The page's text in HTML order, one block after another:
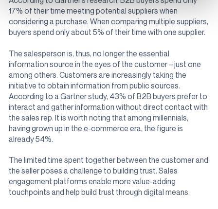
17% of their time meeting potential suppliers when
considering a purchase. When comparing multiple suppliers,
buyers spend only about 5% of their time with one supplier.
The salesperson is, thus, no longer the essential
information source in the eyes of the customer – just one
among others. Customers are increasingly taking the
initiative to obtain information from public sources.
According to a Gartner study, 43% of B2B buyers prefer to
interact and gather information without direct contact with
the sales rep. It is worth noting that among millennials,
having grown up in the e-commerce era, the figure is
already 54%.
The limited time spent together between the customer and
the seller poses a challenge to building trust. Sales
engagement platforms enable more value-adding
touchpoints and help build trust through digital means.